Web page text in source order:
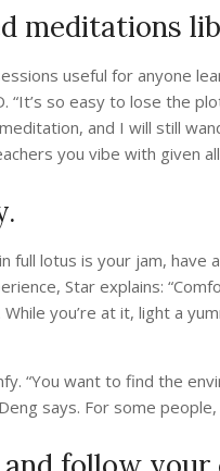
meditations
useful for anyone
“It’s so easy to lose the
and I will still
you vibe with given
full lotus is your jam,
Star explains:
you’re at it, light a
“You want to find the
says. For some